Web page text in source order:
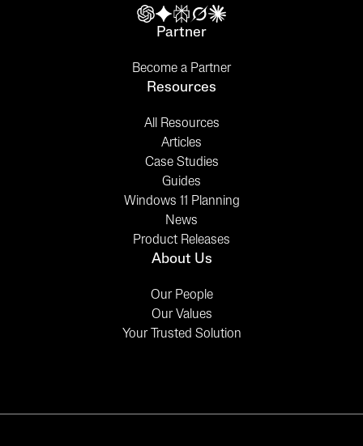
Partner
Become a Partner
Resources
All Resources
Articles
Case Studies
Guides
Windows 11 Planning
News
Product Releases
About Us
Our People
Our Values
Your Trusted Solution